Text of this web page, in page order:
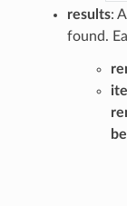
results:
found.